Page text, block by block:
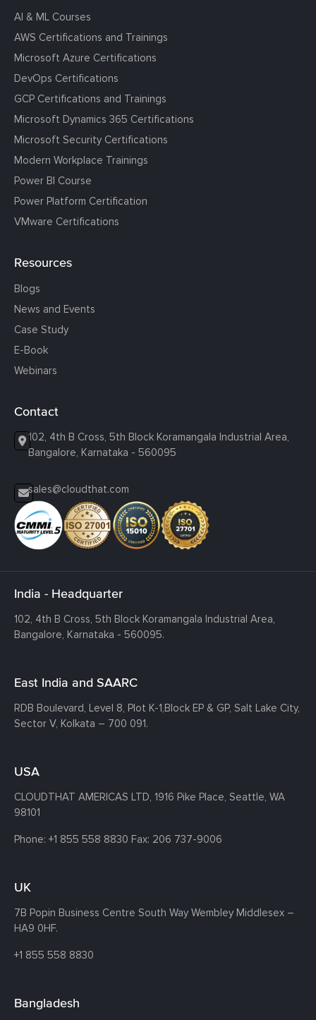
AI & ML Courses
AWS Certifications and Trainings
Microsoft Azure Certifications
DevOps Certifications
GCP Certifications and Trainings
Microsoft Dynamics 365 Certifications
Microsoft Security Certifications
Modern Workplace Trainings
Power BI Course
Power Platform Certification
VMware Certifications
Resources
Blogs
News and Events
Case Study
E-Book
Webinars
Contact
102, 4th B Cross, 5th Block Koramangala Industrial Area,
Bangalore, Karnataka - 560095
sales@cloudthat.com
India - Headquarter
102, 4th B Cross, 5th Block Koramangala Industrial Area,
Bangalore, Karnataka - 560095.
East India and SAARC
RDB Boulevard, Level 8, Plot K-1,Block EP & GP, Salt Lake City,
Sector V, Kolkata – 700 091.
USA
CLOUDTHAT AMERICAS LTD, 1916 Pike Place, Seattle, WA
98101
Phone: +1 855 558 8830 Fax: 206 737-9006
UK
7B Popin Business Centre South Way Wembley Middlesex –
HA9 0HF.
+1 855 558 8830
Bangladesh